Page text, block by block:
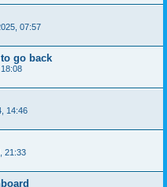
07:57
go back
14:46
21:33